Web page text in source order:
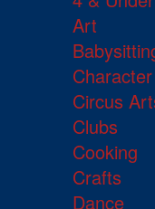
Art
Circus
Clubs
Cooking
Crafts
Dance